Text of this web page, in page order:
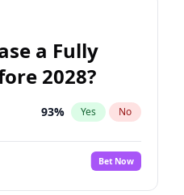
a Fully
2028?
93% Yes No
Bet Now